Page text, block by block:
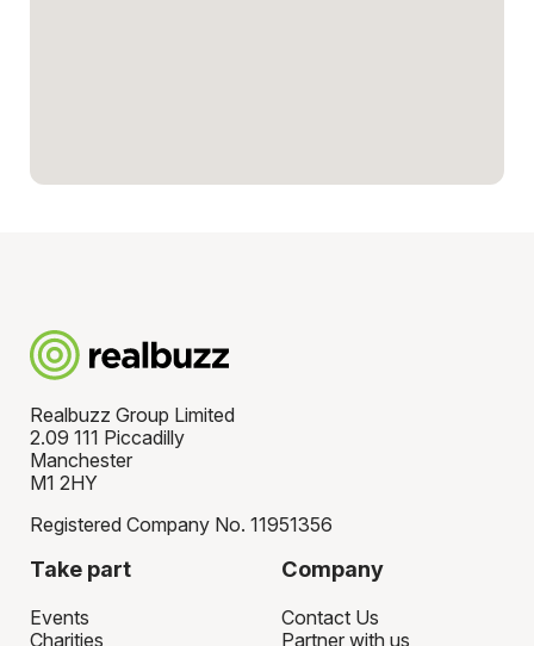
Realbuzz Group Limited
2.09 111 Piccadilly
Manchester
M1 2HY
Registered Company No. 11951356
Take part
Events
Charities
Company
Contact Us
Partner with us